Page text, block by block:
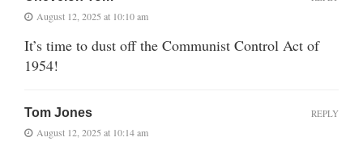
August 12, 2025 at 10:10 am
It’s time to dust off the Communist Control Act of
1954!
Tom Jones
August 12, 2025 at 10:14 am
REPLY